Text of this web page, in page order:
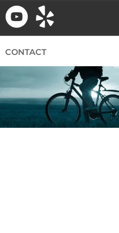
CONTACT